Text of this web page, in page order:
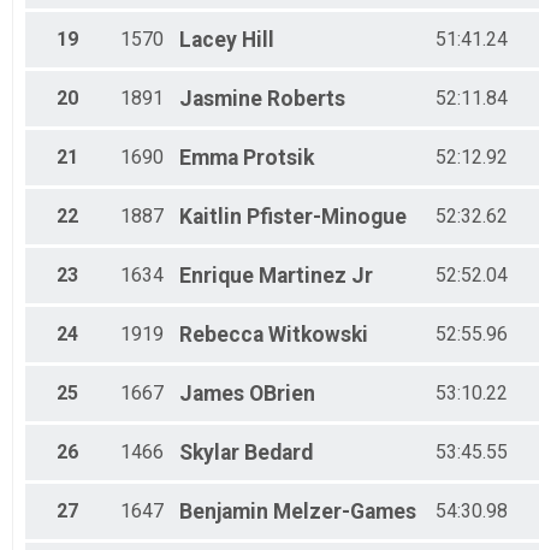
19 1570 Lacey Hill 51:41.24
20 1891 Jasmine Roberts 52:11.84
21 1690 Emma Protsik 52:12.92
22 1887 Kaitlin Pfister-Minogue 52:32.62
23 1634 Enrique Martinez Jr 52:52.04
24 1919 Rebecca Witkowski 52:55.96
25 1667 James OBrien 53:10.22
26 1466 Skylar Bedard 53:45.55
27 1647 Benjamin Melzer-Games 54:30.98